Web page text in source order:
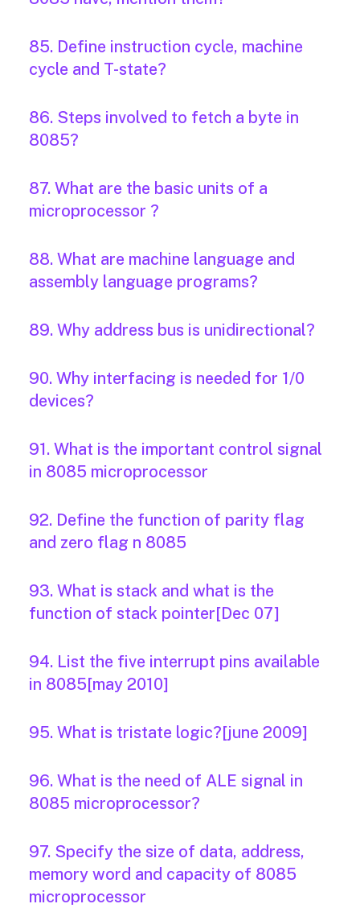
85. Define instruction cycle, machine
cycle and T-state?
86. Steps involved to fetch a byte in
8085?
87. What are the basic units of a
microprocessor ?
88. What are machine language and
assembly language programs?
89. Why address bus is unidirectional?
90. Why interfacing is needed for 1/0
devices?
91. What is the important control signal
in 8085 microprocessor
92. Define the function of parity flag
and zero flag n 8085
93. What is stack and what is the
function of stack pointer[Dec 07]
94. List the five interrupt pins available
in 8085[may 2010]
95. What is tristate logic?[june 2009]
96. What is the need of ALE signal in
8085 microprocessor?
97. Specify the size of data, address,
memory word and capacity of 8085
microprocessor